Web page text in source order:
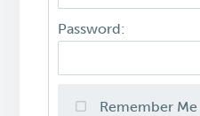
Password:
Remember Me